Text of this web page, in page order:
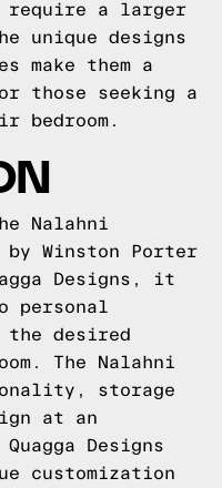
require a larger
unique designs
make them a
those seeking a
bedroom.
Nalahni
by Winston Porter
Designs, it
personal
the desired
The Nalahni
storage
at an
Designs
customization